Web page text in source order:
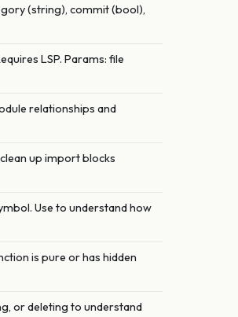
(string), commit (bool),
LSP. Params: file
relationships and
up import blocks
Use to understand how
is pure or has hidden
or deleting to understand